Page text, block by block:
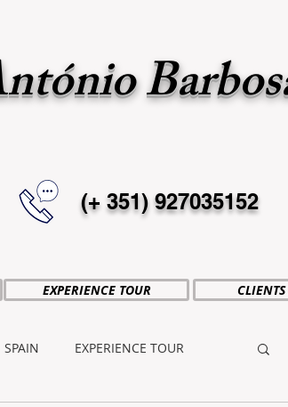
351)927035152
EXPERIENCE TOUR CLIENTS
SPAIN EXPERIENCE TOUR